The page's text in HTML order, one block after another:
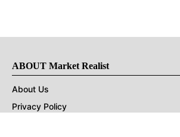
ABOUT Market Realist
About Us
Privacy Policy